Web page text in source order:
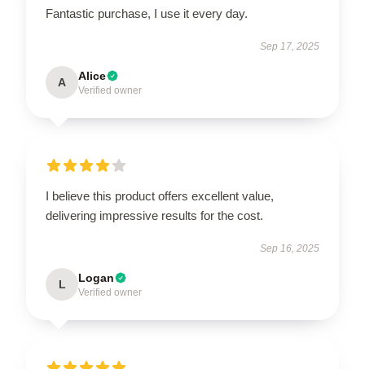
Fantastic purchase, I use it every day.
Sep 17, 2025
A Alice
Verified owner
I believe this product offers excellent value,
delivering impressive results for the cost.
Sep 16, 2025
L Logan
Verified owner